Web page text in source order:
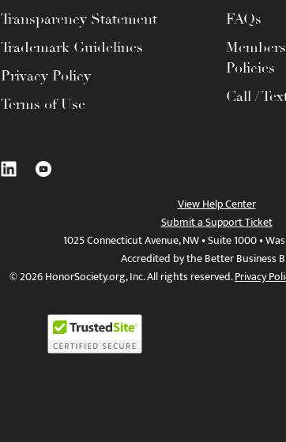
Transparency Statement
Trademark Guidelines
Privacy Policy
Terms of Use
FAQs
Policies
Call /
View Help Center
Submit a Support Ticket
1025 Connecticut Avenue, NW • Suite 1000 •
Accredited by the Better Business
© 2026 HonorSociety.org, Inc. All rights reserved.Privacy